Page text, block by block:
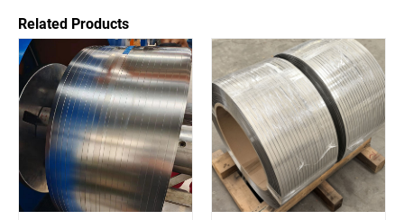
Related Products